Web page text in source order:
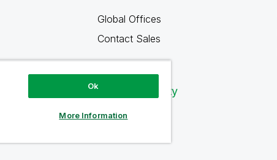
Global Offices
Contact Sales
Qlik Community
Ok
More Information